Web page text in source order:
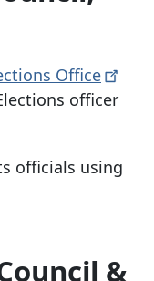
Office
officer
officials using
&